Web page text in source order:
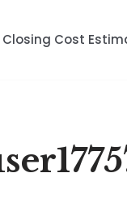
Closing Cost